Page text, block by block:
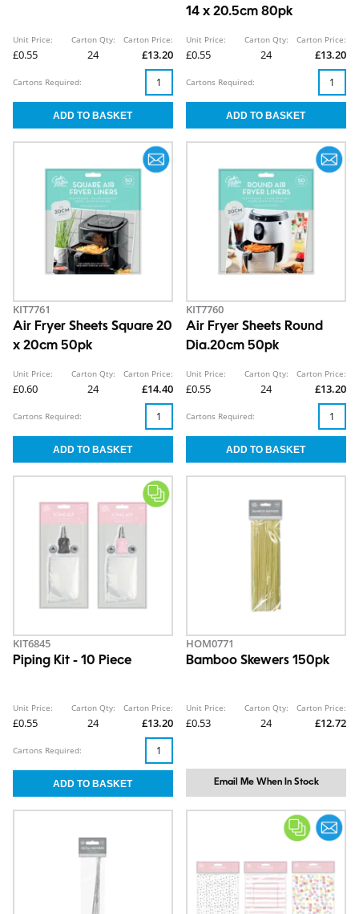
Unit Price:
£0.55
Carton Qty:
24
Carton Price:
£13.20
Cartons Required:
14 x 20.5cm 80pk
Unit Price:
£0.55
Carton Qty:
24
Carton Price:
£13.20
Cartons Required:
KIT7761
Air Fryer Sheets Square 20
x 20cm 50pk
Unit Price:
£0.60
Carton Qty:
24
Carton Price:
£14.40
Cartons Required:
KIT7760
Air Fryer Sheets Round
Dia.20cm 50pk
Unit Price:
£0.55
Carton Qty:
24
Carton Price:
£13.20
Cartons Required:
KIT6845
Piping Kit - 10 Piece
Unit Price:
£0.55
Carton Qty:
24
Carton Price:
£13.20
Cartons Required:
HOM0771
Bamboo Skewers 150pk
Unit Price:
£0.53
Carton Qty:
24
Carton Price:
£12.72
Email Me When In Stock